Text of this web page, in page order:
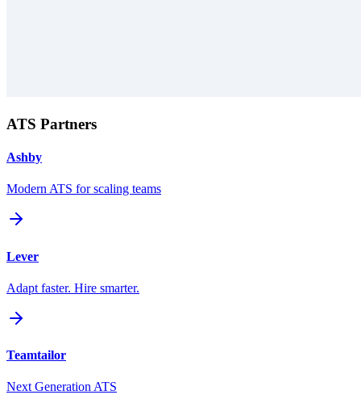
ATS Partners
Ashby
Modern ATS for scaling teams
Lever
Adapt faster. Hire smarter.
Teamtailor
Next Generation ATS